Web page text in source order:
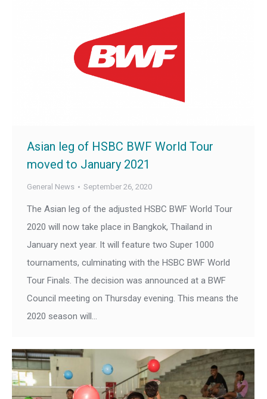
Asian leg of HSBC BWF World Tour
moved to January 2021
General News September 26, 2020
The Asian leg of the adjusted HSBC BWF World Tour
2020 will now take place in Bangkok, Thailand in
January next year. It will feature two Super 1000
tournaments, culminating with the HSBC BWF World
Tour Finals. The decision was announced at a BWF
Council meeting on Thursday evening. This means the
2020 season will…